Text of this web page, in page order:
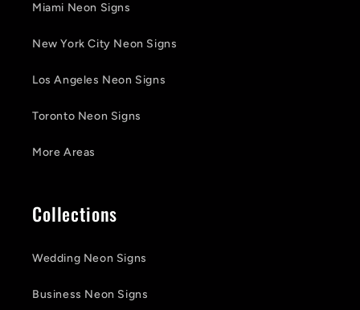
Miami Neon Signs
New York City Neon Signs
Los Angeles Neon Signs
Toronto Neon Signs
More Areas
Collections
Wedding Neon Signs
Business Neon Signs